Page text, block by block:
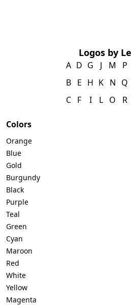
Logos by
A
B
C
D
E
F
G
H
I
J
K
L
M
N
O
P
Q
R
Colors
Orange
Blue
Gold
Burgundy
Black
Purple
Teal
Green
Cyan
Maroon
Red
White
Yellow
Magenta